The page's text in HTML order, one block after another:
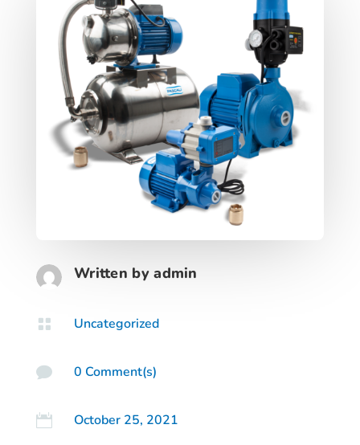
Written byadmin
 Uncategorized
 0 Comment(s)
 October 25, 2021